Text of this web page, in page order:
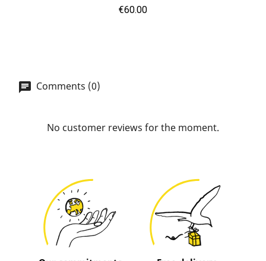
Price
€60.00
Comments (0)
No customer reviews for the moment.